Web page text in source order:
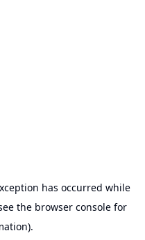
has occurred while
the browser consolefor